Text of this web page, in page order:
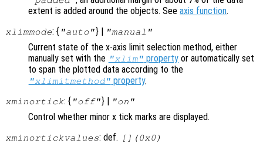
extent is added around the objects. See axis function.
xlimmode: { "auto"} | "manual"
Current state of the x-axis limit selection method, either
manually set with the "xlim" property or automatically set
to span the plotted data according to the
"xlimitmethod" property.
xminortick: { "off"} | "on"
Control whether minor x tick marks are displayed.
xminortickvalues: def. [](0x0)